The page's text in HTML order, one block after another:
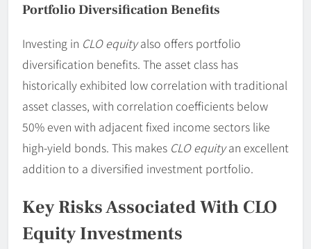
Portfolio Diversification Benefits
Investing in CLO equityalso offers portfolio
diversification benefits. The asset class has
historically exhibited low correlation with traditional
asset classes, with correlation coefficients below
50% even with adjacent fixed income sectors like
high-yield bonds. This makes CLO equityan excellent
addition to a diversified investment portfolio.
Key Risks Associated With CLO
Equity Investments